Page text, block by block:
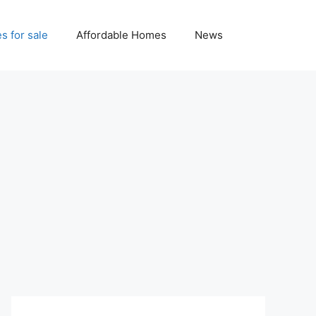
for sale Affordable Homes News